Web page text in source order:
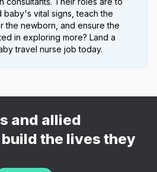
baby's vital signs, teach the
the newborn, and ensure the
in exploring more? Land a
travel nurse job today.
and allied
the lives they